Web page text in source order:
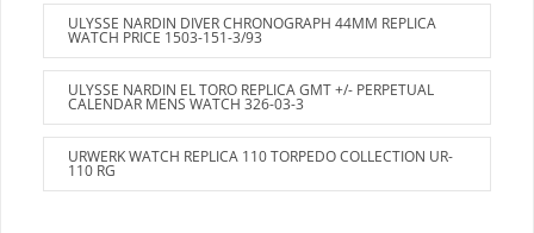
ULYSSE NARDIN DIVER CHRONOGRAPH 44MM REPLICA
WATCH PRICE 1503-151-3/93
ULYSSE NARDIN EL TORO REPLICA GMT +/- PERPETUAL
CALENDAR MENS WATCH 326-03-3
URWERK WATCH REPLICA 110 TORPEDO COLLECTION UR-
110 RG